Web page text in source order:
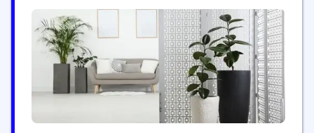
more than 100 countries all over the world. As the
healthcare choice for more than 6 million hospitals
and homes across the globe, Medela provides the
leading research-based breast...